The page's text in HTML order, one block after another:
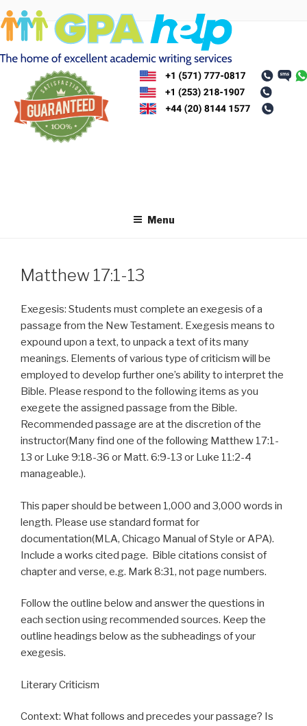
Skip
to
content
Menu
Matthew 17:1-13
Exegesis: Students must complete an exegesis of a
passage from the New Testament. Exegesis means to
expound upon a text, to unpack a text of its many
meanings. Elements of various type of criticism will be
employed to develop further one’s ability to interpret the
Bible. Please respond to the following items as you
exegete the assigned passage from the Bible.
Recommended passage are at the discretion of the
instructor(Many find one of the following Matthew 17:1-
13 or Luke 9:18-36 or Matt. 6:9-13 or Luke 11:2-4
manageable.).
This paper should be between 1,000 and 3,000 words in
length. Please use standard format for
documentation(MLA, Chicago Manual of Style or APA).
Include a works cited page. Bible citations consist of
chapter and verse, e.g. Mark 8:31, not page numbers.
Follow the outline below and answer the questions in
each section using recommended sources. Keep the
outline headings below as the subheadings of your
exegesis.
Literary Criticism
Context: What follows and precedes your passage? Is